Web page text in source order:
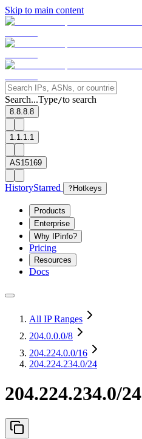
Skip to main content
Search...Type/to search
8.8.8.8
1.1.1.1
AS15169
HistoryStarred ? Hotkeys
Products
Enterprise
Why IPinfo?
Pricing
Resources
Docs
All IP Ranges
204.0.0.0/8
204.224.0.0/16
204.224.234.0/24
204.224.234.0/24